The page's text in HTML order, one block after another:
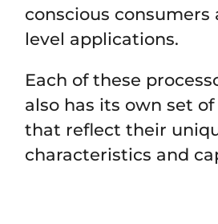
conscious consumers
level applications.
Each of these
also has its own set
that reflect their
characteristics and